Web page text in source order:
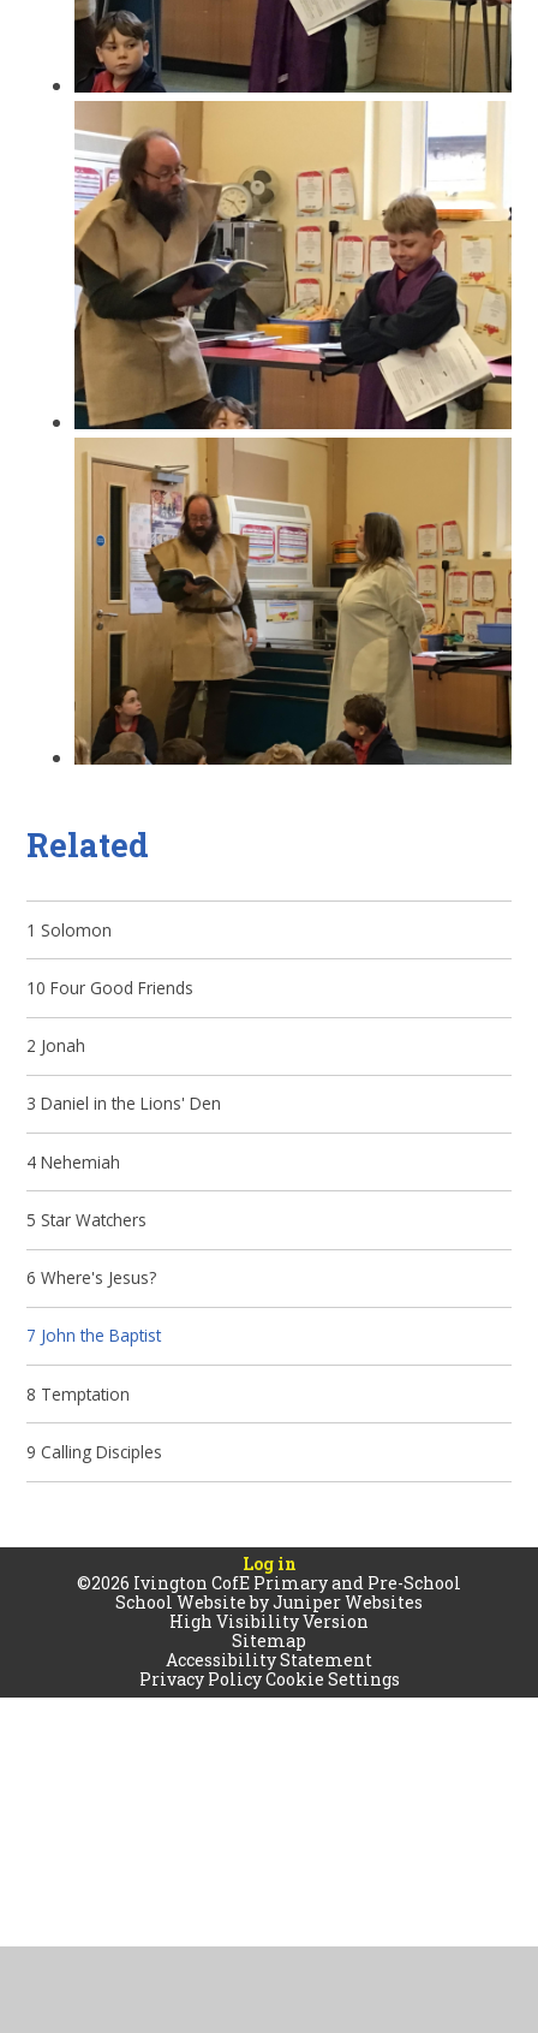
Related
1 Solomon
10 Four Good Friends
2 Jonah
3 Daniel in the Lions' Den
4 Nehemiah
5 Star Watchers
6 Where's Jesus?
7 John the Baptist
8 Temptation
9 Calling Disciples
Log in
©2026 Ivington CofE Primary and Pre-School
School Website byJuniper Websites
High Visibility Version
Sitemap
Accessibility Statement
Privacy PolicyCookie Settings